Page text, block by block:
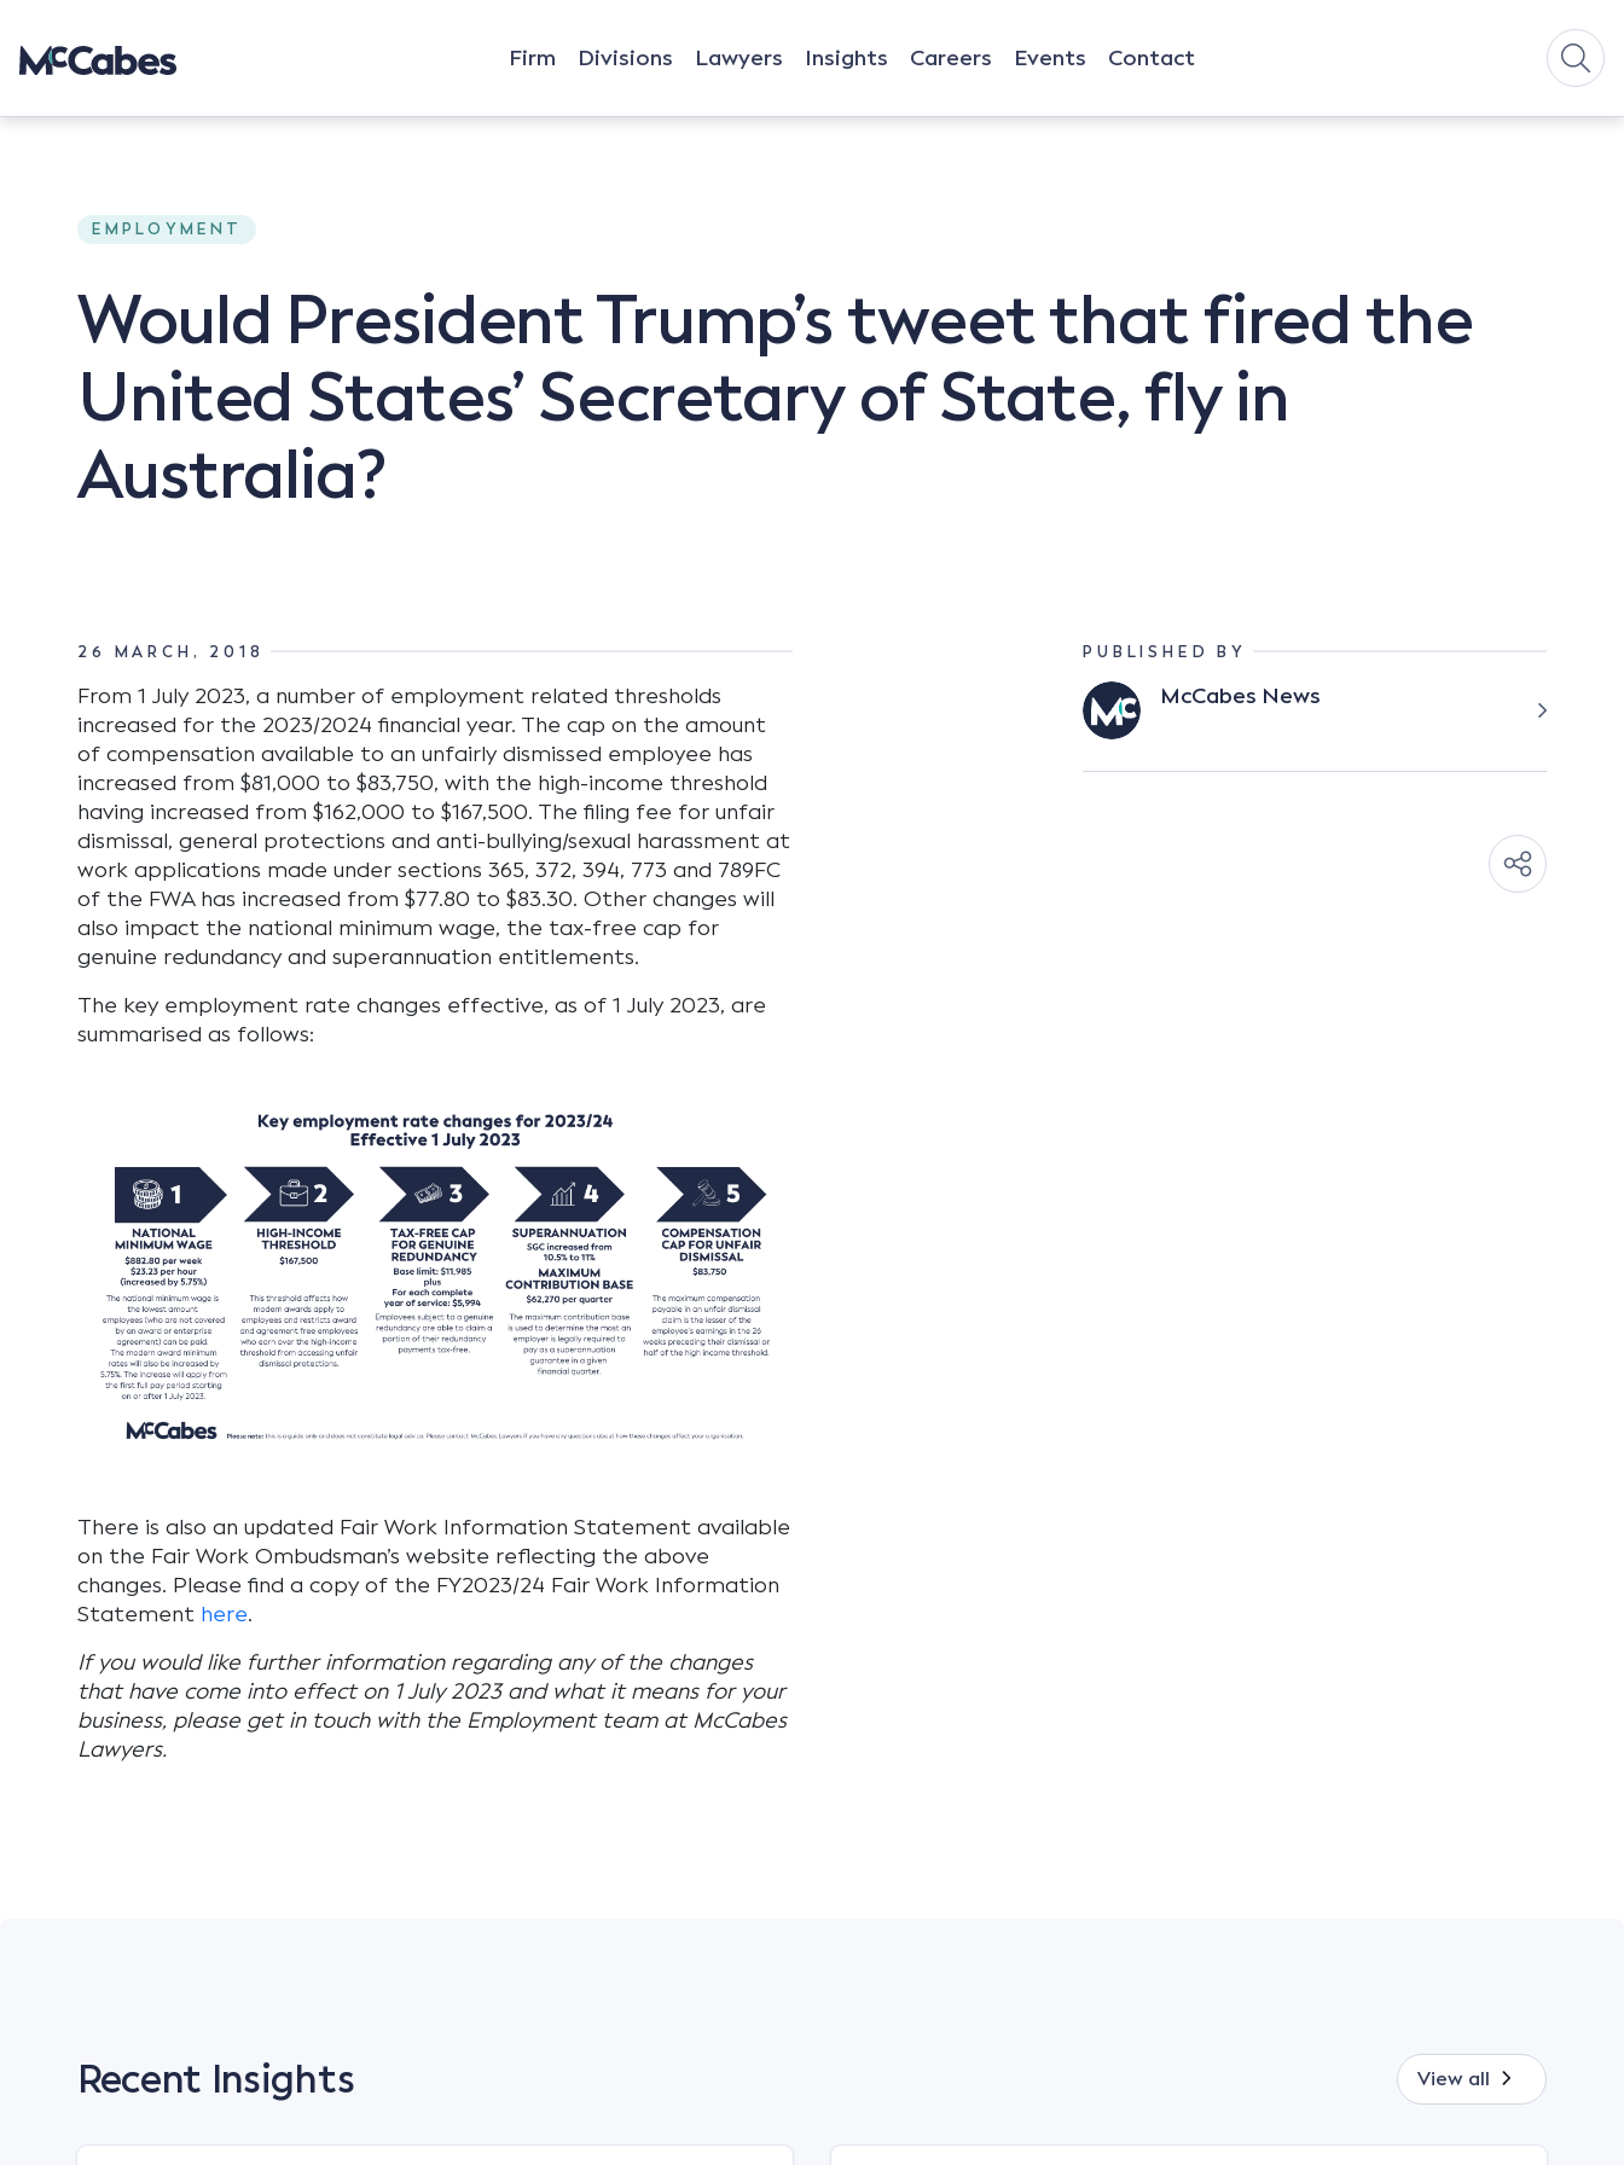
Firm Divisions Lawyers Insights Careers Events Contact
EMPLOYMENT
Would President Trump’s tweet that fired the
United States’ Secretary of State, fly in
Australia?
26 MARCH, 2018
From 1 July 2023, a number of employment related thresholds
increased for the 2023/2024 financial year. The cap on the amount
of compensation available to an unfairly dismissed employee has
increased from $81,000 to $83,750, with the high-income threshold
having increased from $162,000 to $167,500. The filing fee for unfair
dismissal, general protections and anti-bullying/sexual harassment at
work applications made under sections 365, 372, 394, 773 and 789FC
of the FWA has increased from $77.80 to $83.30. Other changes will
also impact the national minimum wage, the tax-free cap for
genuine redundancy and superannuation entitlements.
The key employment rate changes effective, as of 1 July 2023, are
summarised as follows:
There is also an updated Fair Work Information Statement available
on the Fair Work Ombudsman’s website reflecting the above
changes. Please find a copy of the FY2023/24 Fair Work Information
Statement here.
If you would like further information regarding any of the changes
that have come into effect on 1 July 2023 and what it means for your
business, please get in touch with the Employment team at McCabes
Lawyers.
PUBLISHED BY
McCabes News
Recent Insights View all